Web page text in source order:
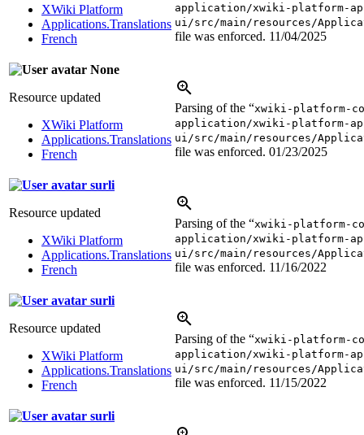
XWiki Platform
Applications.Translations
French
application/xwiki-platform-
ui/src/main/resources/
file was enforced. 11/04/2025
None
Resource updated
XWiki Platform
Applications.Translations
French
Parsing of the “xwiki-platform-
application/xwiki-platform-
ui/src/main/resources/
file was enforced. 01/23/2025
surli
Resource updated
XWiki Platform
Applications.Translations
French
Parsing of the “xwiki-platform-
application/xwiki-platform-
ui/src/main/resources/
file was enforced. 11/16/2022
surli
Resource updated
XWiki Platform
Applications.Translations
French
Parsing of the “xwiki-platform-
application/xwiki-platform-
ui/src/main/resources/
file was enforced. 11/15/2022
surli